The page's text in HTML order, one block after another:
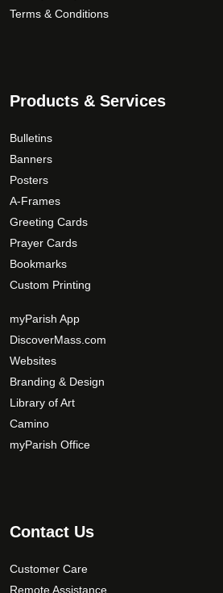
Terms & Conditions
Products & Services
Bulletins
Banners
Posters
A-Frames
Greeting Cards
Prayer Cards
Bookmarks
Custom Printing
myParish App
DiscoverMass.com
Websites
Branding & Design
Library of Art
Camino
myParish Office
Contact Us
Customer Care
Remote Assistance